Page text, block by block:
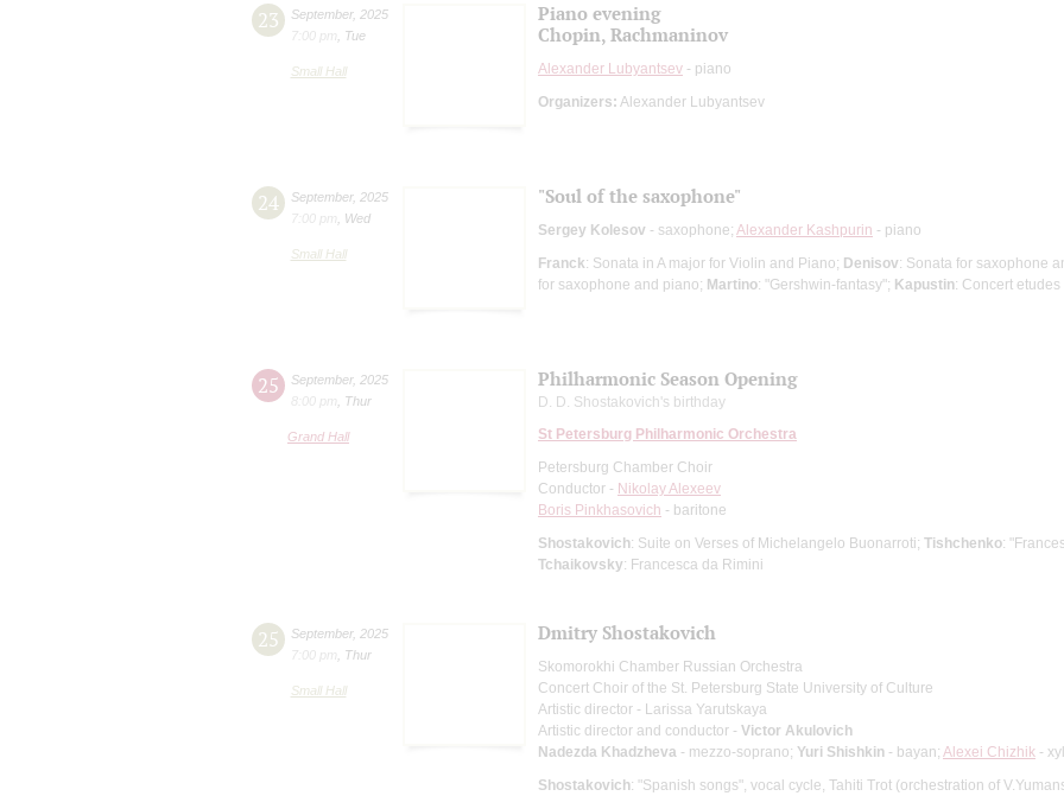
23 September, 2025
7:00 pm
Tue
Small Hall
Piano evening
Chopin, Rachmaninov
Alexander Lubyantsev - piano
Organizers: Alexander Lubyantsev
24 September, 2025
7:00 pm
Wed
Small Hall
"Soul of the saxophone"
Sergey Kolesov - saxophone; Alexander Kashpurin - piano
Franck: Sonata in A major for Violin and Piano; Denisov: Sonata for saxophone
for saxophone and piano; Martino: "Gershwin-fantasy"; Kapustin: Concert etudes
25 September, 2025
8:00 pm
Thur
Grand Hall
Philharmonic Season Opening
D. D. Shostakovich's birthday
St Petersburg Philharmonic Orchestra
Petersburg Chamber Choir
Conductor - Nikolay Alexeev
Boris Pinkhasovich - baritone
Shostakovich: Suite on Verses of Michelangelo Buonarroti; Tishchenko:
Tchaikovsky: Francesca da Rimini
25 September, 2025
7:00 pm
Thur
Small Hall
Dmitry Shostakovich
Skomorokhi Chamber Russian Orchestra
Concert Choir of the St. Petersburg State University of Culture
Artistic director - Larissa Yarutskaya
Artistic director and conductor - Victor Akulovich
Nadezda Khadzheva - mezzo-soprano; Yuri Shishkin - bayan; Alexei Chizhik -
Shostakovich: "Spanish songs", vocal cycle, Tahiti Trot (orchestration of